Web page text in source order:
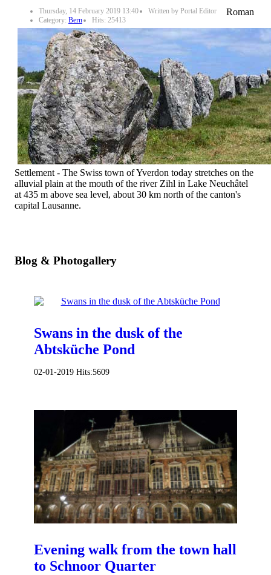
Thursday, 14 February 2019 13:40
Written by Portal Editor
Category: Bern Hits: 25413
Roman
Settlement - The Swiss town of Yverdon today stretches on the
alluvial plain at the mouth of the river Zihl in Lake Neuchâtel
at 435 m above sea level, about 30 km north of the canton's
capital Lausanne.
Blog & Photogallery
Swans in the dusk of the
Abtsküche Pond
02-01-2019 Hits:5609
Evening walk from the town hall
to Schnoor Quarter